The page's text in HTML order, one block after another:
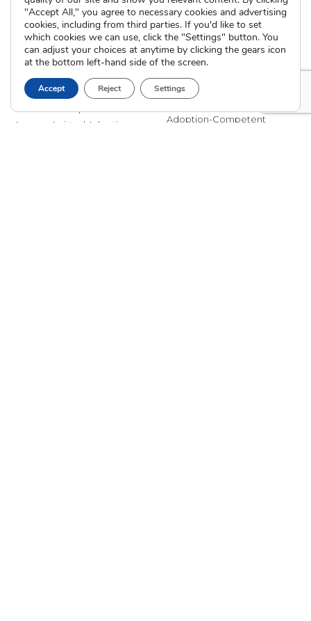
Events
Donate
Contact Us
Professional Referrals
Adoption Services
Agency Assisted Adoption
Counseling &
Education
Adoption-Competent
"Accept All," you agree to necessary cookies and advertising
cookies, including from third parties. If you'd like to set
which cookies we can use, click the "Settings" button. You
can adjust your choices at anytime by clicking the gears icon
at the bottom left-hand side of the screen.
Accept Reject Settings